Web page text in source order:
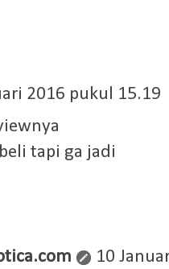
2016 pukul 15.19
tapi ga jadi
10